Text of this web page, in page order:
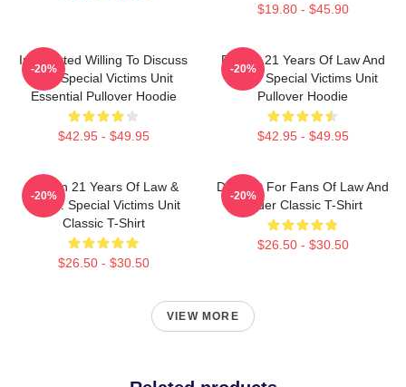
$19.80 - $45.90
Introverted Willing To Discuss
Law Special Victims Unit
Essential Pullover Hoodie
$42.95 - $49.95
-20%
Design 21 Years Of Law And
Order Special Victims Unit
Pullover Hoodie
$42.95 - $49.95
-20%
Design 21 Years Of Law &
Order: Special Victims Unit
Classic T-Shirt
$26.50 - $30.50
-20%
Day Gift For Fans Of Law And
Order Classic T-Shirt
$26.50 - $30.50
-20%
VIEW MORE